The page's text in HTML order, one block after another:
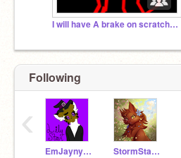
I will have A brake on scratch for now bye
Following
EmJaynyancat StormStar1515
‹